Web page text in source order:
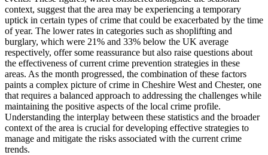
context, suggest that the area may be experiencing a temporary
uptick in certain types of crime that could be exacerbated by the time
of year. The lower rates in categories such as shoplifting and
burglary, which were 21% and 33% below the UK average
respectively, offer some reassurance but also raise questions about
the effectiveness of current crime prevention strategies in these
areas. As the month progressed, the combination of these factors
paints a complex picture of crime in Cheshire West and Chester, one
that requires a balanced approach to addressing the challenges while
maintaining the positive aspects of the local crime profile.
Understanding the interplay between these statistics and the broader
context of the area is crucial for developing effective strategies to
manage and mitigate the risks associated with the current crime
trends.